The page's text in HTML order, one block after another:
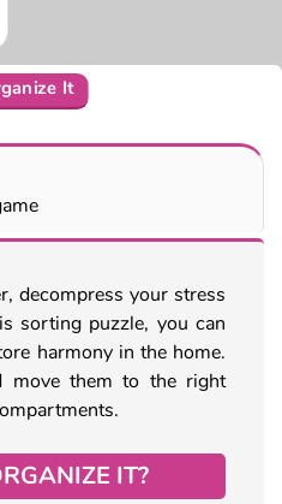
It
decompress your stress
sorting puzzle, you can
harmony in the home.
move them to the right
IT?